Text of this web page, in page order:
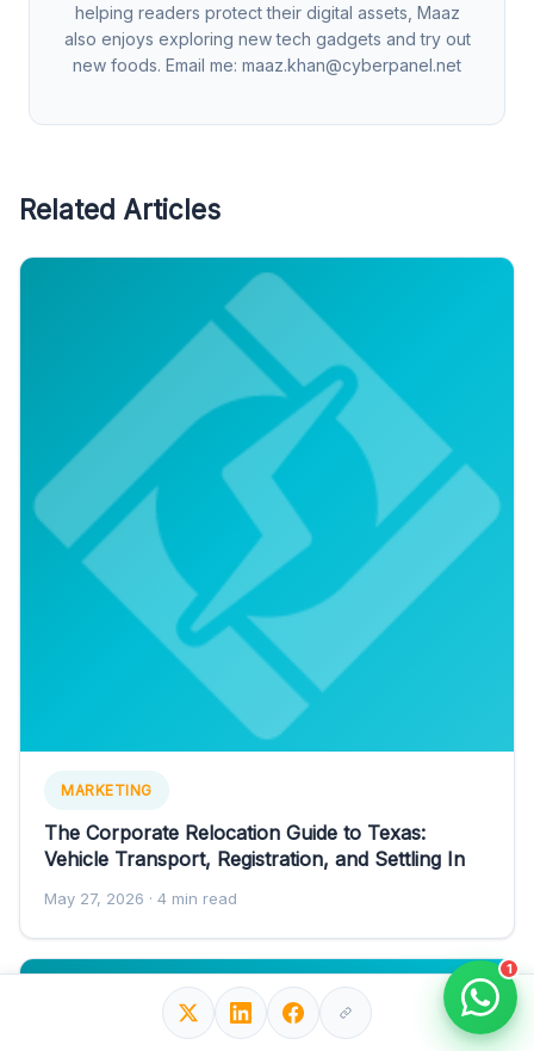
helping readers protect their digital assets, Maaz
also enjoys exploring new tech gadgets and try out
new foods. Email me: maaz.khan@cyberpanel.net
Related Articles
MARKETING
The Corporate Relocation Guide to Texas:
Vehicle Transport, Registration, and Settling In
May 27, 2026 · 4 min read
1